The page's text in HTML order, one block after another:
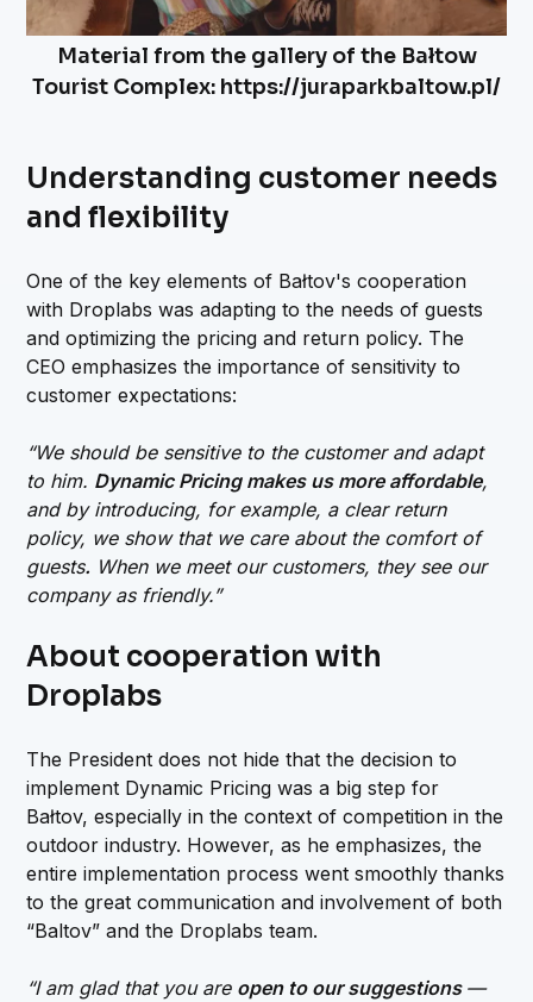
Material from the gallery of the Bałtow
Tourist Complex: https://juraparkbaltow.pl/
Understanding customer needs
and flexibility
One of the key elements of Bałtov's cooperation
with Droplabs was adapting to the needs of guests
and optimizing the pricing and return policy. The
CEO emphasizes the importance of sensitivity to
customer expectations:
“We should be sensitive to the customer and adapt
to him. Dynamic Pricing makes us more affordable,
and by introducing, for example, a clear return
policy, we show that we care about the comfort of
guests. When we meet our customers, they see our
company as friendly.”
About cooperation with
Droplabs
The President does not hide that the decision to
implement Dynamic Pricing was a big step for
Bałtov, especially in the context of competition in the
outdoor industry. However, as he emphasizes, the
entire implementation process went smoothly thanks
to the great communication and involvement of both
“Baltov” and the Droplabs team.
“I am glad that you are open to our suggestions —